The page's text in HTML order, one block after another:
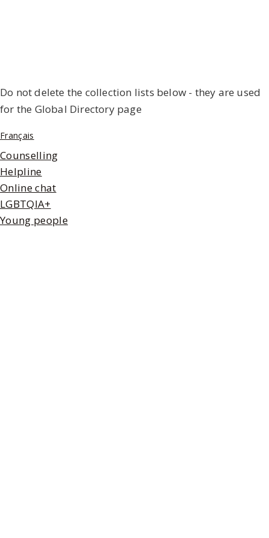
Do not delete the collection lists below - they are used
for the Global Directory page
Français
Counselling
Helpline
Online chat
LGBTQIA+
Young people